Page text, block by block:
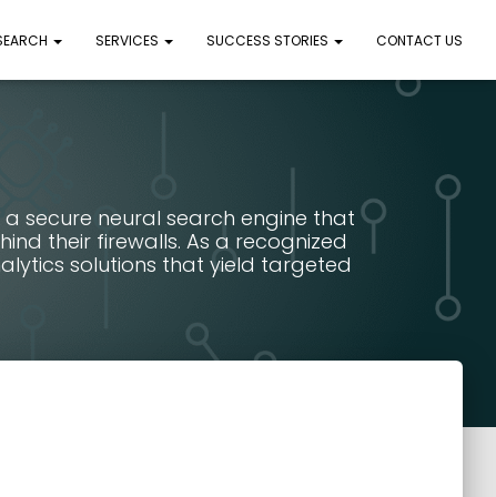
SERVICES SUCCESS STORIES CONTACT US
secure neural search engine that
their firewalls. As a recognized
solutions that yield targeted